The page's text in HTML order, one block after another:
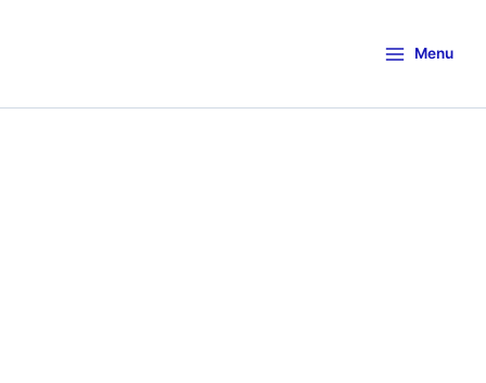
Menu